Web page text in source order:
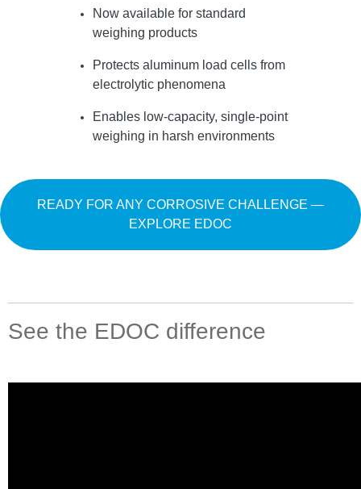
Now available for standard
weighing products
Protects aluminum load cells from
electrolytic phenomena
Enables low-capacity, single-point
weighing in harsh environments
READY FOR ANY CORROSIVE CHALLENGE —
EXPLORE EDOC
See the EDOC difference